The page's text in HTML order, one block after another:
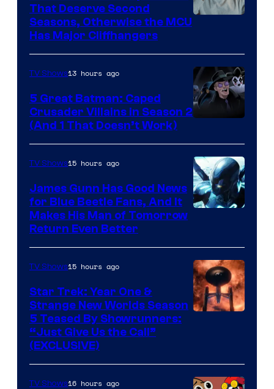
Marvel
Studios
That Deserve Second
Seasons, Otherwise the MCU
Has Major Cliffhangers
Prime
Video
TV Shows13 hours ago
5 Great Batman: Caped
Crusader Villains in Season 2
(And 1 That Doesn’t Work)
TV Shows15 hours ago
James Gunn Has Good News
for Blue Beetle Fans, And It
Makes His Man of Tomorrow
Return Even Better
TV Shows15 hours ago
Star Trek: Year One &
Strange New Worlds Season
5 Teased By Showrunners:
“Just Give Us the Call”
(EXCLUSIVE)
TV Shows16 hours ago